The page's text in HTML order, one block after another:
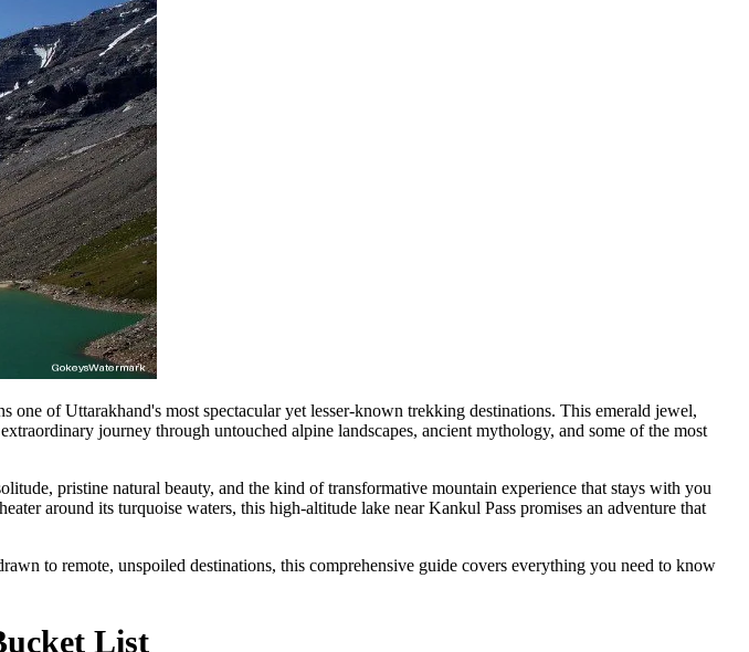
of Uttarakhand's most spectacular yet lesser-known trekking destinations. This emerald jewel,
journey through untouched alpine landscapes, ancient mythology, and some of the most
pristine natural beauty, and the kind of transformative mountain experience that stays with you
around its turquoise waters, this high-altitude lake near Kankul Pass promises an adventure that
to remote, unspoiled destinations, this comprehensive guide covers everything you need to know
List